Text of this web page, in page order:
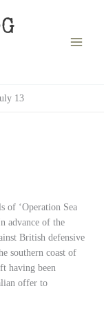
13
of ‘Operation Sea
advance of the
British defensive
southern coast of
having been
offer to